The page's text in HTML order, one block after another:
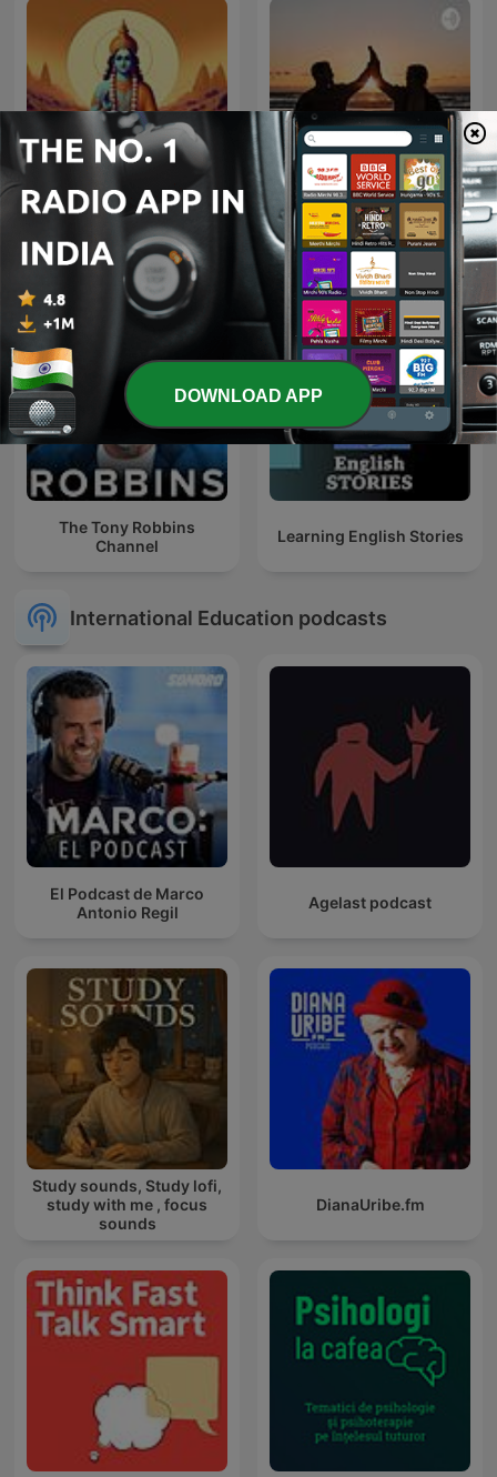
Bhagavad Gita Marathi Stories
The Tony Robbins
Channel
Learning English Stories
International Education podcasts
El Podcast de Marco
Antonio Regil
Agelast podcast
Study sounds, Study lofi,
study with me , focus
sounds
DianaUribe.fm
DOWNLOAD APP